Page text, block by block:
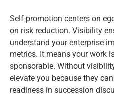
Self-promotion centers on
on risk reduction. Visibility
understand your enterprise
metrics. It means your work
sponsorable. Without
elevate you because they
readiness in succession